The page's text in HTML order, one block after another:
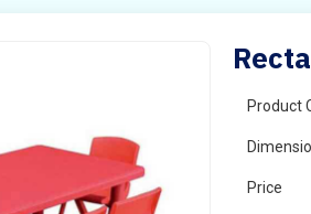
Product
Price